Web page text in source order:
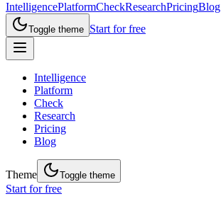
IntelligencePlatformCheckResearchPricingBlog
Toggle theme Start for free
Intelligence
Platform
Check
Research
Pricing
Blog
Theme Toggle theme
Start for free